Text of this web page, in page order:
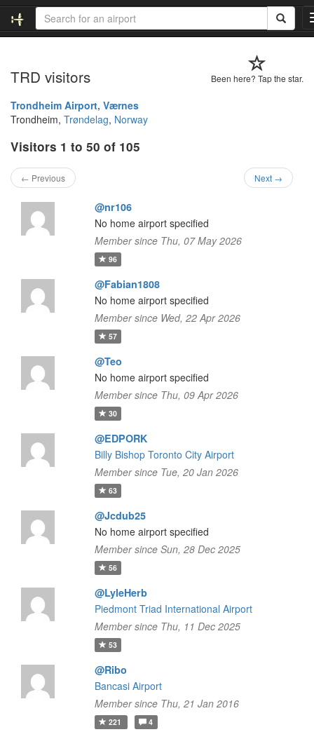
Been here? Tap the star.
TRD visitors
Trondheim Airport, Værnes
Trondheim, Trøndelag, Norway
Visitors 1 to 50 of 105
← Previous Next →
@nr106
No home airport specified
Member since Thu, 07 May 2026
96
@Fabian1808
No home airport specified
Member since Wed, 22 Apr 2026
57
@Teo
No home airport specified
Member since Thu, 09 Apr 2026
30
@EDPORK
Billy Bishop Toronto City Airport
Member since Tue, 20 Jan 2026
63
@Jcdub25
No home airport specified
Member since Sun, 28 Dec 2025
56
@LyleHerb
Piedmont Triad International Airport
Member since Thu, 11 Dec 2025
53
@Ribo
Bancasi Airport
Member since Thu, 21 Jan 2016
221 4